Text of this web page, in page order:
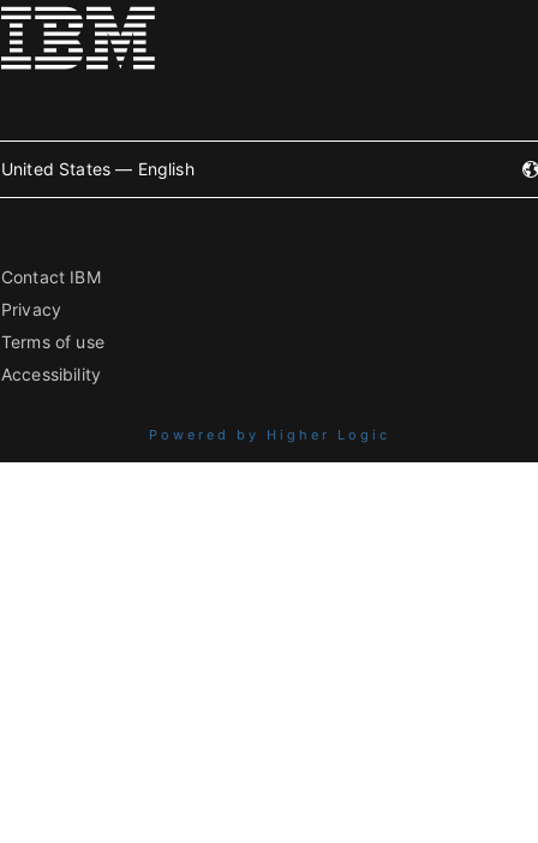
United States — English
Contact IBM
Privacy
Terms of use
Accessibility
Powered by Higher Logic